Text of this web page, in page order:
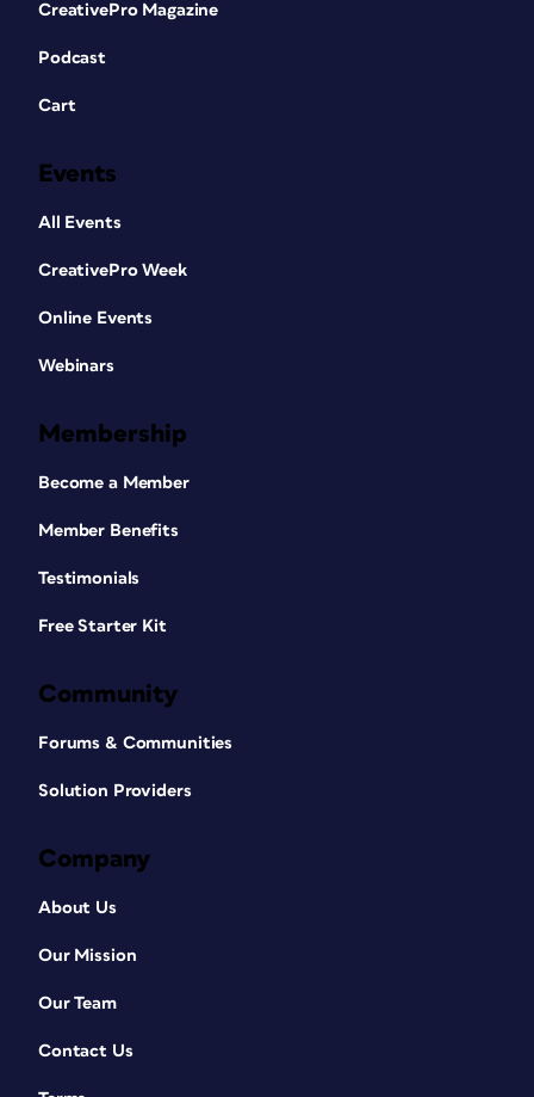
CreativePro Magazine
Podcast
Cart
Events
All Events
CreativePro Week
Online Events
Webinars
Membership
Become a Member
Member Benefits
Testimonials
Free Starter Kit
Community
Forums & Communities
Solution Providers
Company
About Us
Our Mission
Our Team
Contact Us